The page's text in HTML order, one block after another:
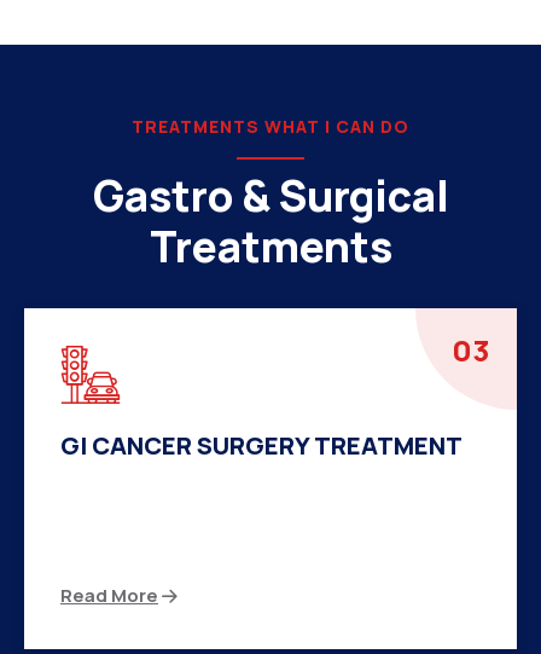
TREATMENTS WHAT I CAN DO
Gastro & Surgical
Treatments
04
HERNIA SURGERY TREATMENT
Read More